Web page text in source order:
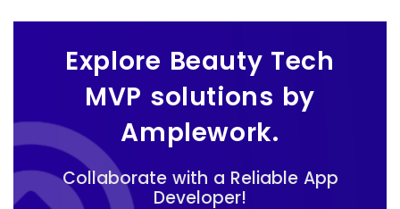
Explore Beauty Tech
MVP solutions by
Amplework.
Collaborate with a Reliable App
Developer!